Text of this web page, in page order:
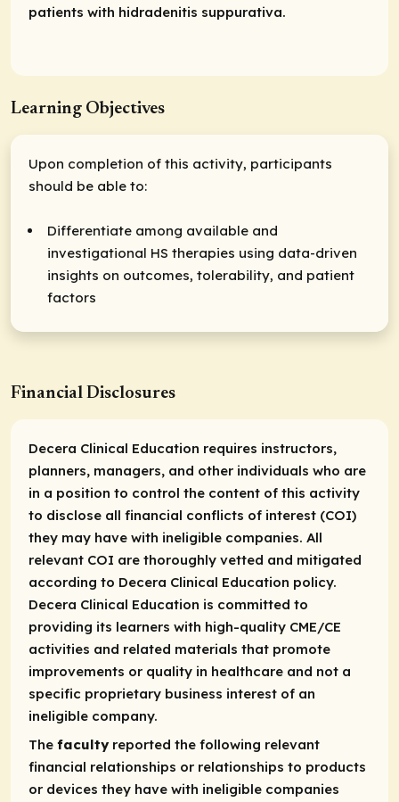
patients with hidradenitis suppurativa.
Learning Objectives
Upon completion of this activity, participants
should be able to:
Differentiate among available and
investigational HS therapies using data-driven
insights on outcomes, tolerability, and patient
factors
Financial Disclosures
Decera Clinical Education requires instructors,
planners, managers, and other individuals who are
in a position to control the content of this activity
to disclose all financial conflicts of interest (COI)
they may have with ineligible companies. All
relevant COI are thoroughly vetted and mitigated
according to Decera Clinical Education policy.
Decera Clinical Education is committed to
providing its learners with high-quality CME/CE
activities and related materials that promote
improvements or quality in healthcare and not a
specific proprietary business interest of an
ineligible company.
The facultyreported the following relevant
financial relationships or relationships to products
or devices they have with ineligible companies